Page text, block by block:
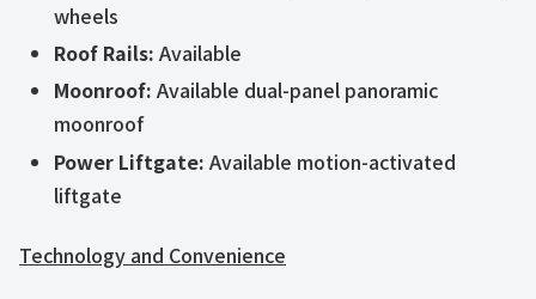
wheels
Roof Rails: Available
Moonroof: Available dual-panel panoramic
moonroof
Power Liftgate: Available motion-activated
liftgate
Technology and Convenience